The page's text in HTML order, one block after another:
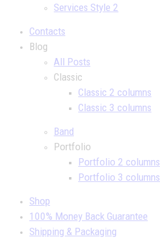
Services Style 2
Contacts
Blog
All Posts
Classic
Classic 2 columns
Classic 3 columns
Band
Portfolio
Portfolio 2 columns
Portfolio 3 columns
Shop
100% Money Back Guarantee
Shipping & Packaging